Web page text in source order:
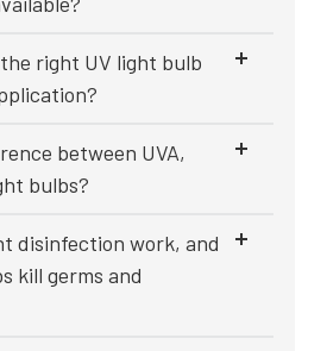
right UV light bulb
between UVA,
bulbs?
disinfection work, and
kill germs and